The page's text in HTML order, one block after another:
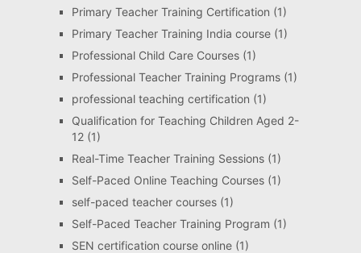
Primary Teacher Training Certification (1)
Primary Teacher Training India course(1)
Professional Child Care Courses(1)
Professional Teacher Training Programs(1)
professional teaching certification (1)
Qualification for Teaching Children Aged 2-
12(1)
Real-Time Teacher Training Sessions(1)
Self-Paced Online Teaching Courses(1)
self-paced teacher courses(1)
Self-Paced Teacher Training Program (1)
SEN certification course online(1)